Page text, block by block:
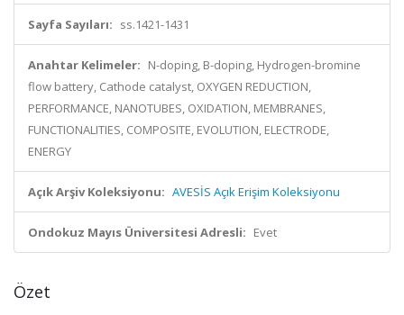
Sayfa Sayıları: ss.1421-1431
Anahtar Kelimeler: N-doping, B-doping, Hydrogen-bromine
flow battery, Cathode catalyst, OXYGEN REDUCTION,
PERFORMANCE, NANOTUBES, OXIDATION, MEMBRANES,
FUNCTIONALITIES, COMPOSITE, EVOLUTION, ELECTRODE,
ENERGY
Açık Arşiv Koleksiyonu: AVESİS Açık Erişim Koleksiyonu
Ondokuz Mayıs Üniversitesi Adresli: Evet
Özet